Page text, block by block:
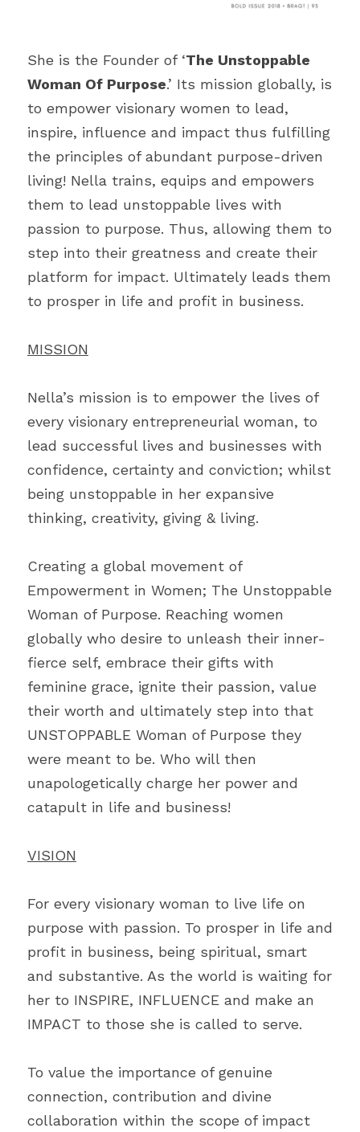
She is the Founder of ‘The Unstoppable
Woman Of Purpose.’ Its mission globally, is
to empower visionary women to lead,
inspire, influence and impact thus fulfilling
the principles of abundant purpose-driven
living! Nella trains, equips and empowers
them to lead unstoppable lives with
passion to purpose. Thus, allowing them to
step into their greatness and create their
platform for impact. Ultimately leads them
to prosper in life and profit in business.
MISSION
Nella’s mission is to empower the lives of
every visionary entrepreneurial woman, to
lead successful lives and businesses with
confidence, certainty and conviction; whilst
being unstoppable in her expansive
thinking, creativity, giving & living.
Creating a global movement of
Empowerment in Women; The Unstoppable
Woman of Purpose. Reaching women
globally who desire to unleash their inner-
fierce self, embrace their gifts with
feminine grace, ignite their passion, value
their worth and ultimately step into that
UNSTOPPABLE Woman of Purpose they
were meant to be. Who will then
unapologetically charge her power and
catapult in life and business!
VISION
For every visionary woman to live life on
purpose with passion. To prosper in life and
profit in business, being spiritual, smart
and substantive. As the world is waiting for
her to INSPIRE, INFLUENCE and make an
IMPACT to those she is called to serve.
To value the importance of genuine
connection, contribution and divine
collaboration within the scope of impact